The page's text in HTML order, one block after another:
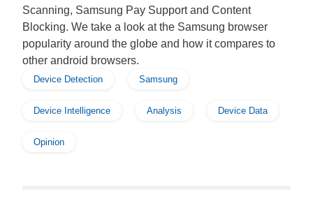
Scanning, Samsung Pay Support and Content
Blocking. We take a look at the Samsung browser
popularity around the globe and how it compares to
other android browsers.
Device Detection Samsung
Device Intelligence Analysis Device Data
Opinion